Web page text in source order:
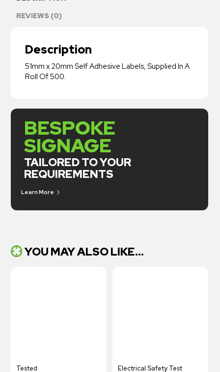
REVIEWS (0)
Description
51mm x 20mm Self Adhesive Labels, Supplied In A
Roll Of 500.
BESPOKE
SIGNAGE
TAILORED TO YOUR
REQUIREMENTS
Learn More
YOU MAY ALSO LIKE...
Tested Electrical Safety Test